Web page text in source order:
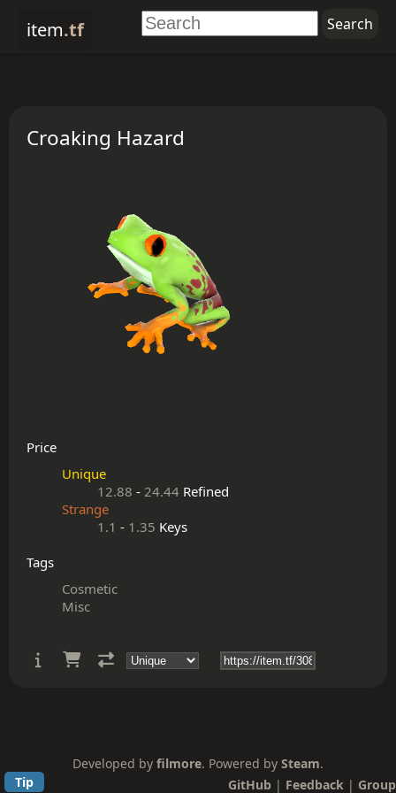
item.tf
Croaking Hazard
Price
Unique
12.88 - 24.44 Refined
Strange
1.1 - 1.35 Keys
Tags
Cosmetic
Misc
Developed by filmore. Powered by Steam.
Tip
GitHub | Feedback | Group